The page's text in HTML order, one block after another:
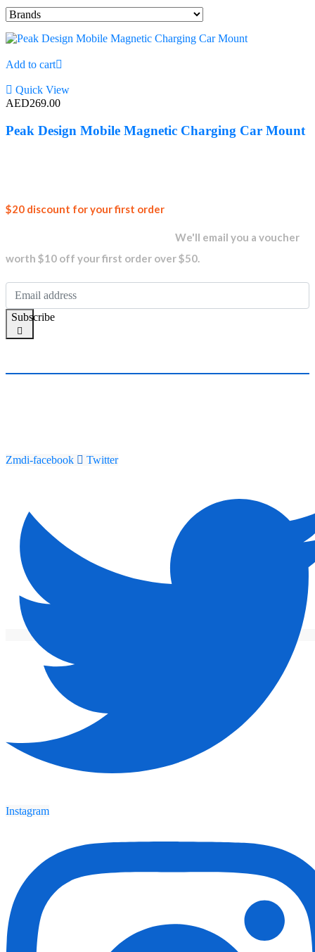
Add to cart
Quick View
AED269.00
Peak Design Mobile Magnetic Charging Car Mount
$20 discount for your first order
We'll email you a voucher
worth $10 off your first order over $50.
Subscribe
Zmdi-facebook Twitter
Instagram